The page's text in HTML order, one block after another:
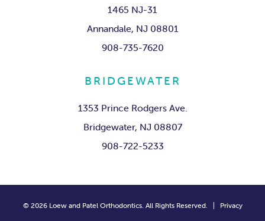
1465 NJ-31
Annandale, NJ 08801
908-735-7620
BRIDGEWATER
1353 Prince Rodgers Ave.
Bridgewater, NJ 08807
908-722-5233
© 2026Loew and Patel Orthodontics. All Rights Reserved. | Privacy